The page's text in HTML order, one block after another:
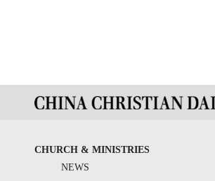
CHURCH & MINISTRIES
NEWS